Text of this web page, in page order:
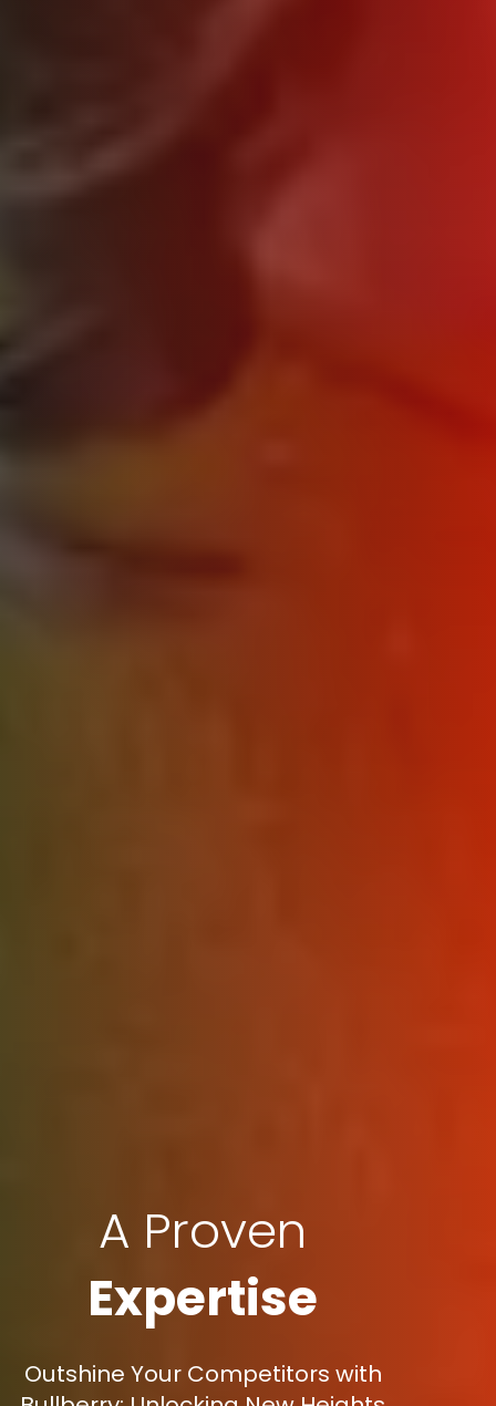
A Proven
Expertise
Outshine Your Competitors with